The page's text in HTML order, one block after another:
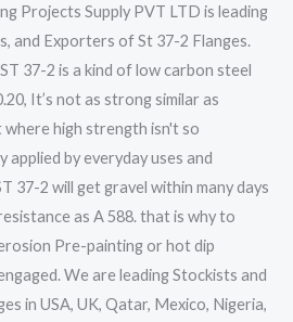
Projects Supply PVT LTD is leading
and Exporters of St 37-2 Flanges.
37-2 is a kind of low carbon steel
It’s not as strong similar as
where high strength isn't so
by everyday uses and
37-2 will get gravel within many days
as A 588. that is why to
Pre-painting or hot dip
We are leading Stockists and
in USA, UK, Qatar, Mexico, Nigeria,